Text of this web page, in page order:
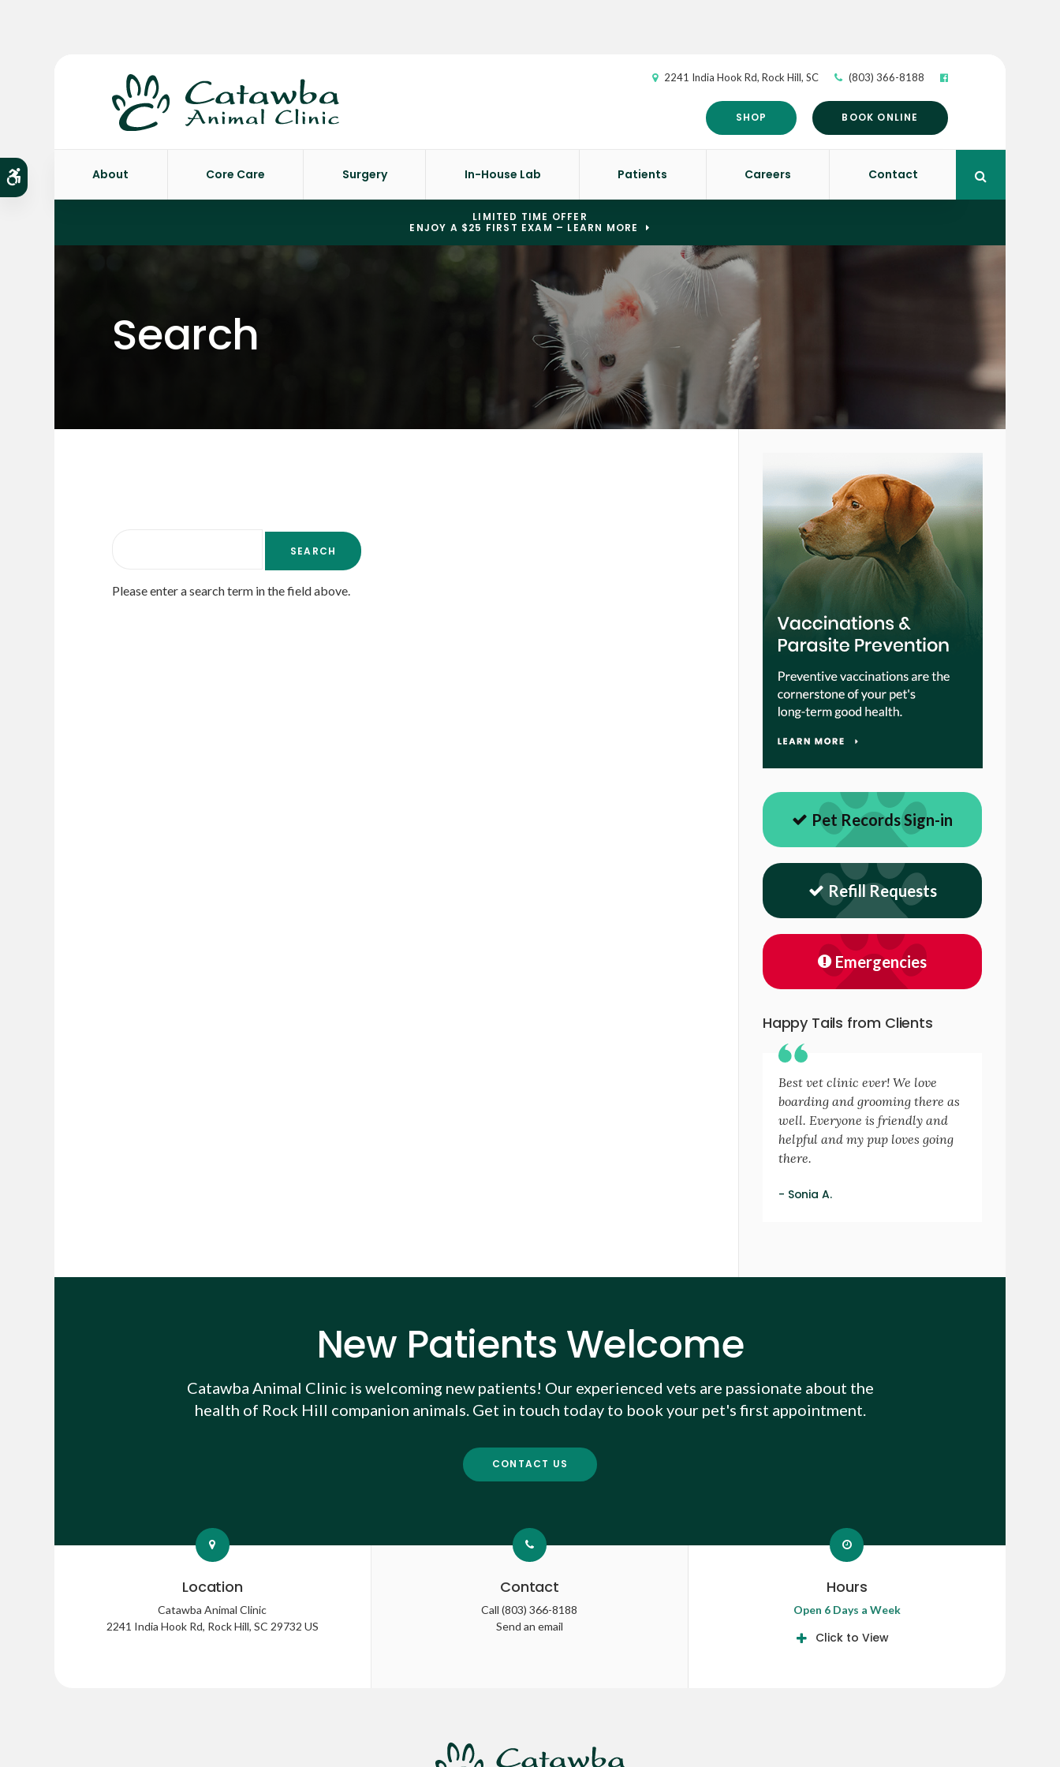
Accessible Version
2241 India Hook Rd Rock Hill SC (803) 366-8188
SHOP BOOK ONLINE
About Core Care Surgery In-House Lab Patients Careers Contact
LIMITED TIME OFFER
ENJOY A $25 FIRST EXAM – LEARN MORE
Search
Please enter a search term in the field above.
Pet Records Sign-in
Refill Requests
Emergencies
Happy Tails from Clients
Best vet clinic ever! We love
boarding and grooming there as
well. Everyone is friendly and
helpful and my pup loves going
there.
- Sonia A.
New Patients Welcome
Catawba Animal Clinic is welcoming new patients! Our experienced vets are passionate about the
health of Rock Hill companion animals. Get in touch today to book your pet's first appointment.
CONTACT US
Location
Catawba Animal Clinic
2241 India Hook Rd Rock Hill SC 29732 US
Contact
Call(803) 366-8188
Send an email
Hours
Open 6 Days a Week
Click to View